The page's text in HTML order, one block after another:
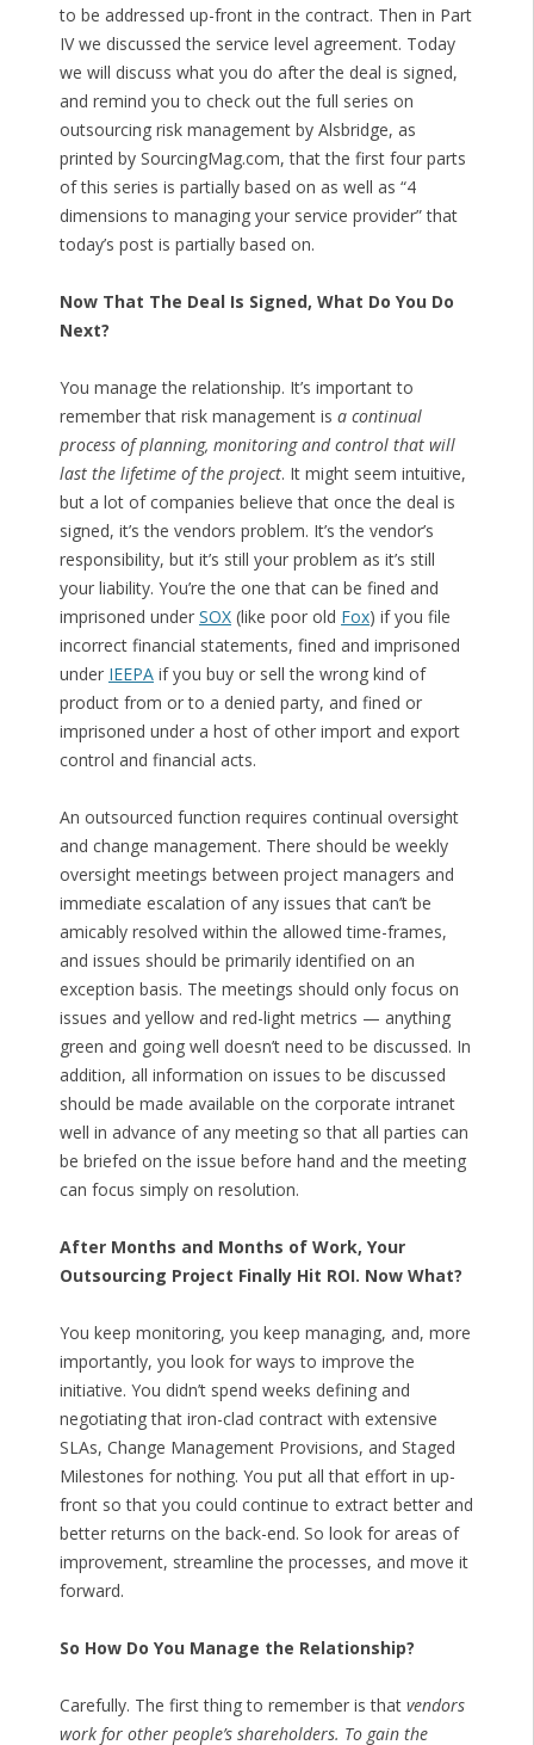
to be addressed up-front in the contract. Then in Part
IV we discussed the service level agreement. Today
we will discuss what you do after the deal is signed,
and remind you to check out the full series on
outsourcing risk management by Alsbridge, as
printed by SourcingMag.com, that the first four parts
of this series is partially based on as well as “4
dimensions to managing your service provider” that
today’s post is partially based on.
Now That The Deal Is Signed, What Do You Do
Next?
You manage the relationship. It’s important to
remember that risk management is a continual
process of planning, monitoring and control that will
last the lifetime of the project. It might seem intuitive,
but a lot of companies believe that once the deal is
signed, it’s the vendors problem. It’s the vendor’s
responsibility, but it’s still your problem as it’s still
your liability. You’re the one that can be fined and
imprisoned under SOX(like poor old Fox) if you file
incorrect financial statements, fined and imprisoned
under IEEPAif you buy or sell the wrong kind of
product from or to a denied party, and fined or
imprisoned under a host of other import and export
control and financial acts.
An outsourced function requires continual oversight
and change management. There should be weekly
oversight meetings between project managers and
immediate escalation of any issues that can’t be
amicably resolved within the allowed time-frames,
and issues should be primarily identified on an
exception basis. The meetings should only focus on
issues and yellow and red-light metrics — anything
green and going well doesn’t need to be discussed. In
addition, all information on issues to be discussed
should be made available on the corporate intranet
well in advance of any meeting so that all parties can
be briefed on the issue before hand and the meeting
can focus simply on resolution.
After Months and Months of Work, Your
Outsourcing Project Finally Hit ROI. Now What?
You keep monitoring, you keep managing, and, more
importantly, you look for ways to improve the
initiative. You didn’t spend weeks defining and
negotiating that iron-clad contract with extensive
SLAs, Change Management Provisions, and Staged
Milestones for nothing. You put all that effort in up-
front so that you could continue to extract better and
better returns on the back-end. So look for areas of
improvement, streamline the processes, and move it
forward.
So How Do You Manage the Relationship?
Carefully. The first thing to remember is that vendors
work for other people’s shareholders. To gain the